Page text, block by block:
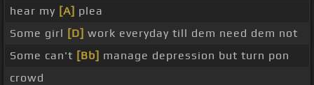
hear my [A] plea
Some girl [D] work everyday till dem need dem not
Some can't [Bb] manage depression but turn pon
crowd